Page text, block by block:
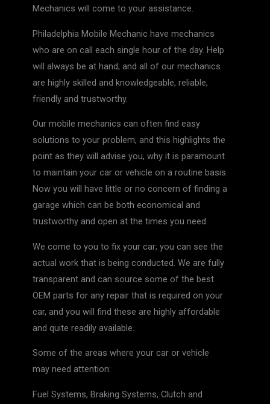
Mechanics will come to your assistance.
Philadelphia Mobile Mechanic have mechanics
who are on call each single hour of the day. Help
will always be at hand; and all of our mechanics
are highly skilled and knowledgeable, reliable,
friendly and trustworthy.
Our mobile mechanics can often find easy
solutions to your problem, and this highlights the
point as they will advise you, why it is paramount
to maintain your car or vehicle on a routine basis.
Now you will have little or no concern of finding a
garage which can be both economical and
trustworthy and open at the times you need.
We come to you to fix your car; you can see the
actual work that is being conducted. We are fully
transparent and can source some of the best
OEM parts for any repair that is required on your
car, and you will find these are highly affordable
and quite readily available.
Some of the areas where your car or vehicle
may need attention:
Fuel Systems, Braking Systems, Clutch and